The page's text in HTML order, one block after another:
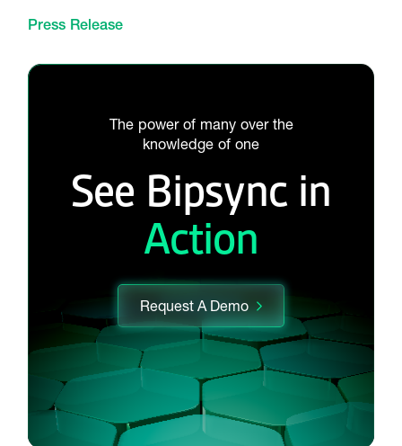
Press Release
The power of many over the
knowledge of one
See Bipsync in
Action
Request A Demo